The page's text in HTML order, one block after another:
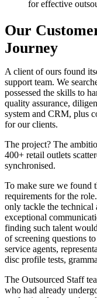
Our
Journey
A client of ours found
support team. We
possessed the skills to
quality assurance,
system and CRM, plus
for our clients.
The project? The
400+ retail outlets
synchronised.
To make sure we found
requirements for the
only tackle the technical
exceptional
finding such talent
of screening questions
service agents,
disc profile tests,
The Outsourced Staff
who had already